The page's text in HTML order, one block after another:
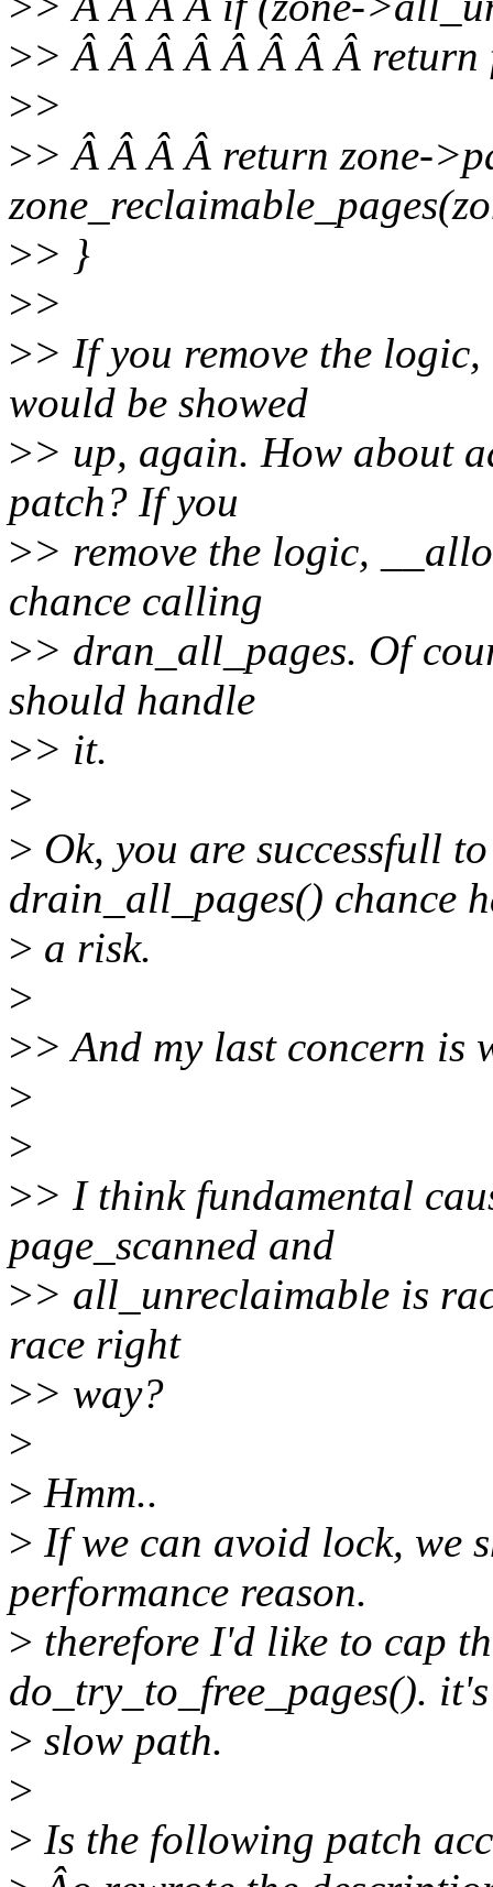
>> Â Â Â Â Â Â Â Â return
>>
>> Â Â Â Â return zone-
>> }
>>
>> If you remove the
would be showed
>> up, again. How about
patch? If you
>> remove the logic,
chance calling
>> dran_all_pages. Of
should handle
>> it.
>
> Ok, you are successfull
drain_all_pages() chance
> a risk.
>
>> And my last concern is
>
>
>> I think fundamental
page_scanned and
>> all_unreclaimable is
race right
>> way?
>
> Hmm..
> If we can avoid lock, we
performance reason.
> therefore I'd like to cap
do_try_to_free_pages(). it's
> slow path.
>
> Is the following patch